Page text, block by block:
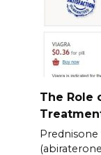
The Role
(abiraterone